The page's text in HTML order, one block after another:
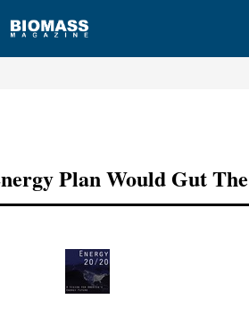
Plan Would Gut